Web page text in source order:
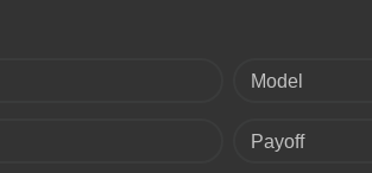
Model
Payoff